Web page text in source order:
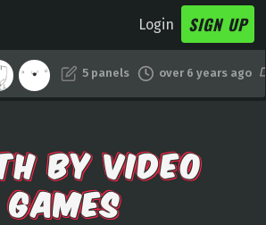
Login SIGN UP
5 panels over 6 years ago
BY VIDEO
GAMES